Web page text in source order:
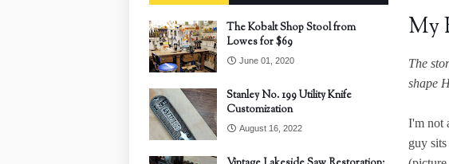
My
The
shape
I'm not
guy
The Kobalt Shop Stool from
Lowes for $69
June 01, 2020
Stanley No. 199 Utility Knife
Customization
August 16, 2022